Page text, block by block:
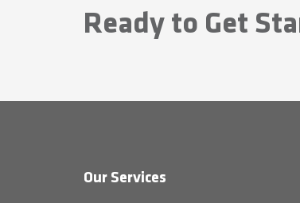
Ready to Get
Our Services